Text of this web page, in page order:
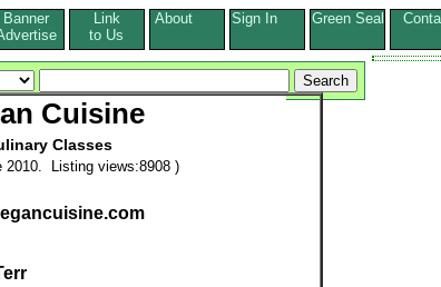
Banner
Link
to Us
About Sign In Green Seal
Cuisine
Classes
2010. Listing views:8908 )